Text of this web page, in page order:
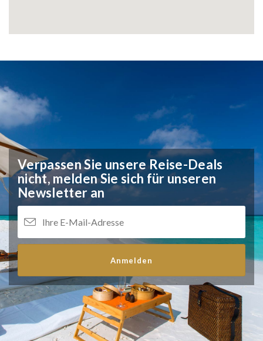
Verpassen Sie unsere Reise-Deals
nicht, melden Sie sich für unseren
Newsletter an
Anmelden